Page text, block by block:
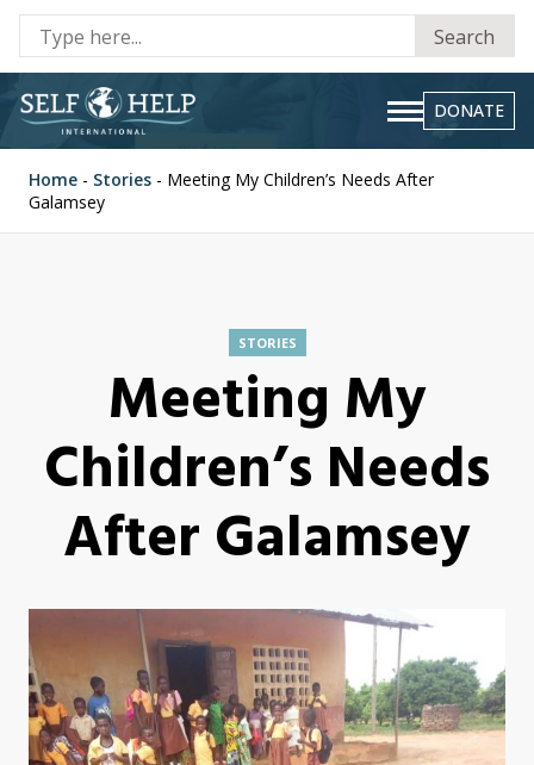
Search
DONATE
Home - Stories - Meeting My Children’s Needs After
Galamsey
STORIES
Meeting My
Children’s Needs
After Galamsey